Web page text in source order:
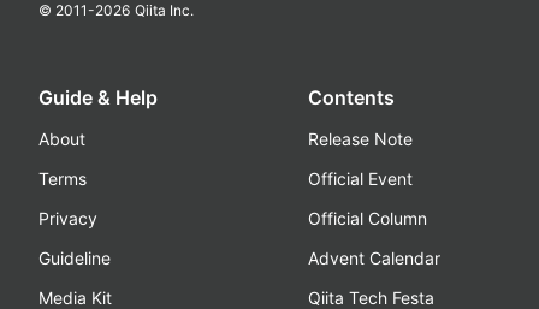
© 2011-2026 Qiita Inc.
Guide & Help
About
Terms
Privacy
Guideline
Media Kit
Contents
Release Note
Official Event
Official Column
Advent Calendar
Qiita Tech Festa